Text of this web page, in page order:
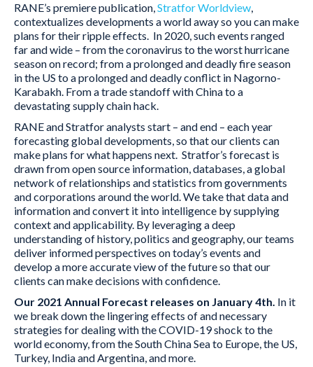
RANE’s premiere publication,Stratfor Worldview,
contextualizes developments a world away so you can make
plans for their ripple effects. In 2020, such events ranged
far and wide – from the coronavirus to the worst hurricane
season on record; from a prolonged and deadly fire season
in the US to a prolonged and deadly conflict in Nagorno-
Karabakh. From a trade standoff with China to a
devastating supply chain hack.
RANE and Stratfor analysts start – and end – each year
forecasting global developments, so that our clients can
make plans for what happens next. Stratfor’s forecast is
drawn from open source information, databases, a global
network of relationships and statistics from governments
and corporations around the world. We take that data and
information and convert it into intelligence by supplying
context and applicability. By leveraging a deep
understanding of history, politics and geography, our teams
deliver informed perspectives on today’s events and
develop a more accurate view of the future so that our
clients can make decisions with confidence.
Our 2021 Annual Forecast releases on January 4th. In it
we break down the lingering effects of and necessary
strategies for dealing with the COVID-19 shock to the
world economy, from the South China Sea to Europe, the US,
Turkey, India and Argentina, and more.